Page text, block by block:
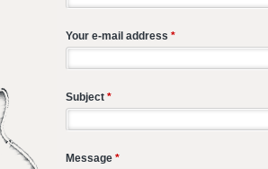
Your e-mail address *
Subject *
Message *